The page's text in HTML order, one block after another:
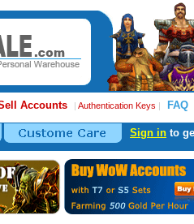
Accounts | Authentication Keys | FAQ
Sign in to